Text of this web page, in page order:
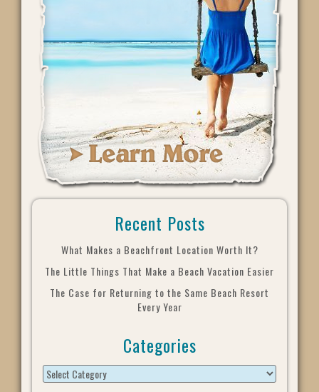
Recent Posts
What Makes a Beachfront Location Worth It?
The Little Things That Make a Beach Vacation Easier
The Case for Returning to the Same Beach Resort
Every Year
Categories